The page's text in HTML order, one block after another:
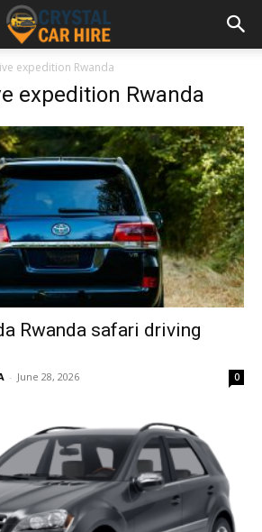
expedition Rwanda
expedition Rwanda
Rwanda safari driving
- June 28, 2026 0